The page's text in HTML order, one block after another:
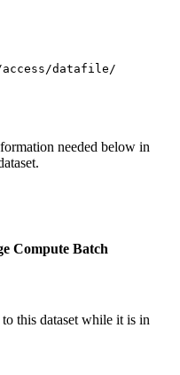
datafile/
needed below in
Compute Batch
this dataset while it is in